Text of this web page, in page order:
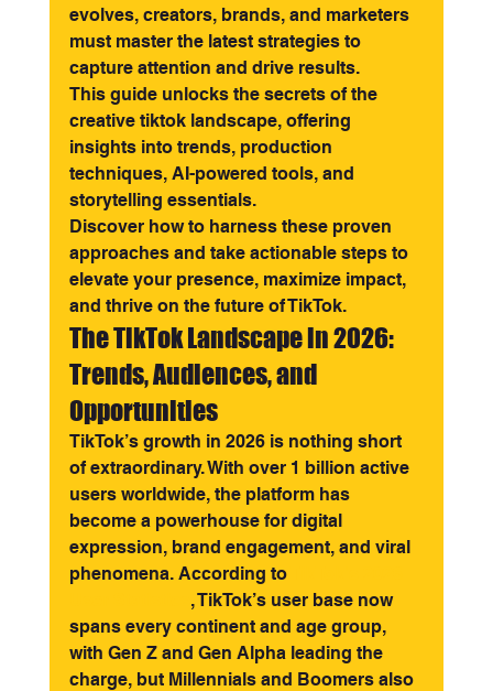
evolves, creators, brands, and marketers
must master the latest strategies to
capture attention and drive results.
This guide unlocks the secrets of the
creative tiktok landscape, offering
insights into trends, production
techniques, AI-powered tools, and
storytelling essentials.
Discover how to harness these proven
approaches and take actionable steps to
elevate your presence, maximize impact,
and thrive on the future of TikTok.
The TikTok Landscape in 2026:
Trends, Audiences, and
Opportunities
TikTok’s growth in 2026 is nothing short
of extraordinary. With over 1 billion active
users worldwide, the platform has
become a powerhouse for digital
expression, brand engagement, and viral
phenomena. According to
, TikTok’s user base now
spans every continent and age group,
with Gen Z and Gen Alpha leading the
charge, but Millennials and Boomers also